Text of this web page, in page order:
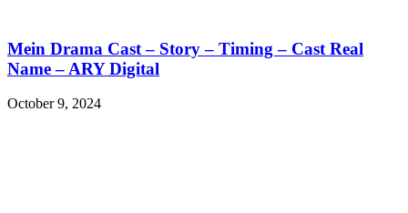
Mein Drama Cast – Story – Timing – Cast Real
Name – ARY Digital
October 9, 2024